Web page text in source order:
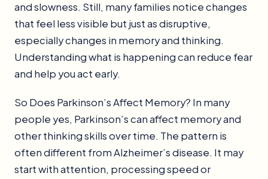
and slowness. Still, many families notice changes
that feel less visible but just as disruptive,
especially changes in memory and thinking.
Understanding what is happening can reduce fear
and help you act early.
So Does Parkinson’s Affect Memory? In many
people yes, Parkinson’s can affect memory and
other thinking skills over time. The pattern is
often different from Alzheimer’s disease. It may
start with attention, processing speed or